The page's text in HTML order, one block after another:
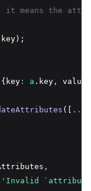
means the
{key : a .key , value
([ ...
,
'Invalid